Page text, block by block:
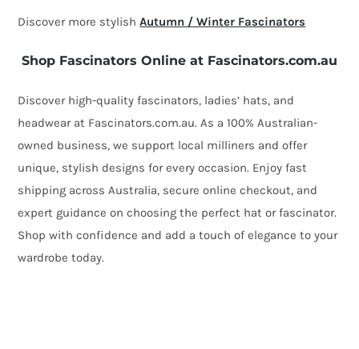
Discover more stylishAutumn / Winter Fascinators
Shop Fascinators Online at Fascinators.com.au
Discover high-quality fascinators, ladies’ hats, and
headwear at Fascinators.com.au. As a 100% Australian-
owned business, we support local milliners and offer
unique, stylish designs for every occasion. Enjoy fast
shipping across Australia, secure online checkout, and
expert guidance on choosing the perfect hat or fascinator.
Shop with confidence and add a touch of elegance to your
wardrobe today.